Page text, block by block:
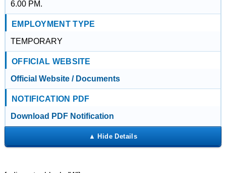
6.00 PM.
EMPLOYMENT TYPE
TEMPORARY
OFFICIAL WEBSITE
Official Website / Documents
NOTIFICATION PDF
Download PDF Notification